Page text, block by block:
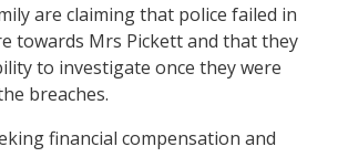
are claiming that police failed in
towards Mrs Pickett and that they
to investigate once they were
breaches.
financial compensation and